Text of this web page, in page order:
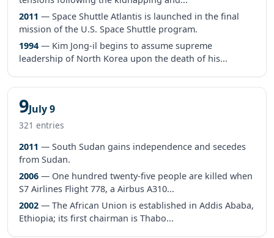
2011 — Space Shuttle Atlantis is launched in the final
mission of the U.S. Space Shuttle program.
1994 — Kim Jong-il begins to assume supreme
leadership of North Korea upon the death of his...
9July 9
321 entries
2011 — South Sudan gains independence and secedes
from Sudan.
2006 — One hundred twenty-five people are killed when
S7 Airlines Flight 778, a Airbus A310...
2002 — The African Union is established in Addis Ababa,
Ethiopia; its first chairman is Thabo...